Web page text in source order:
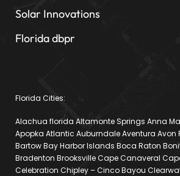
Solar Innovations
Florida dbpr
Florida Cities:
Alachua florida Altamonte Springs Anna
Apopka Atlantic Auburndale Aventura Avon
Bartow Bay Harbor Islands Boca Raton
Bradenton Brooksville Cape Canaveral
Celebration Chipley – Cinco Bayou